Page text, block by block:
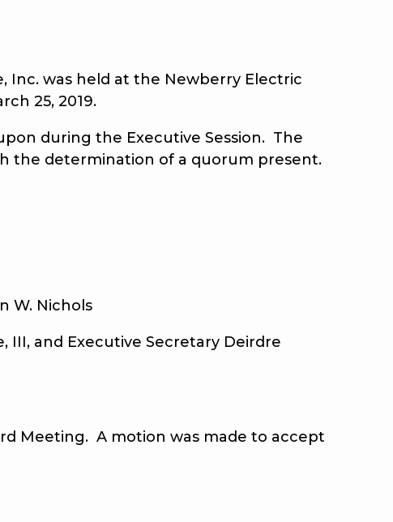
was held at the Newberry Electric
25, 2019.
during the Executive Session. The
the determination of a quorum present.
Nichols
and Executive Secretary Deirdre
Meeting. A motion was made to accept